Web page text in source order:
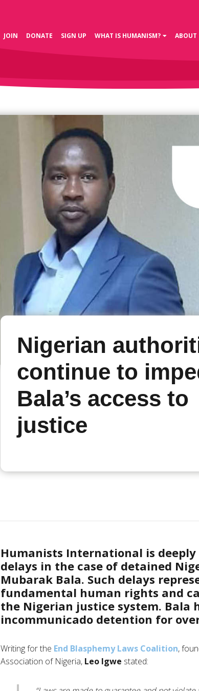
JOIN DONATE SIGN UP WHAT IS HUMANISM? ABOUT
Nigerian
continue to
Bala’s access to
justice
Humanists International is
delays in the case of detained
Mubarak Bala. Such delays
fundamental human rights and
the Nigerian justice system. Bala
incommunicado detention for
Writing for the End Blasphemy Laws Coalition,
Association of Nigeria, Leo Igwe stated: